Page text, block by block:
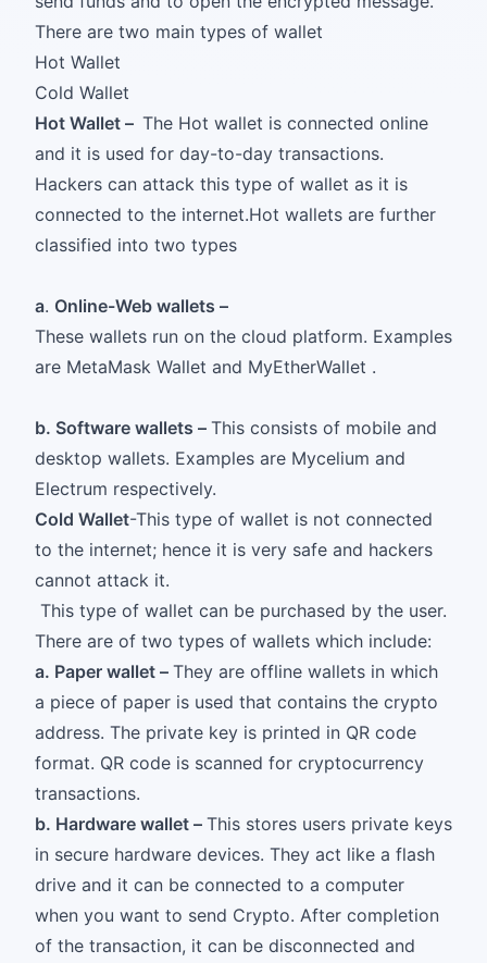
There are two main types of wallet
Hot Wallet
Cold Wallet
Hot Wallet – The Hot wallet is connected online
and it is used for day-to-day transactions.
Hackers can attack this type of wallet as it is
connected to the internet.Hot wallets are further
classified into two types
a. Online-Web wallets –
These wallets run on the cloud platform. Examples
are MetaMask Wallet and MyEtherWallet .
b. Software wallets – This consists of mobile and
desktop wallets. Examples are Mycelium and
Electrum respectively.
Cold Wallet-This type of wallet is not connected
to the internet; hence it is very safe and hackers
cannot attack it.
This type of wallet can be purchased by the user.
There are of two types of wallets which include:
a. Paper wallet – They are offline wallets in which
a piece of paper is used that contains the crypto
address. The private key is printed in QR code
format. QR code is scanned for cryptocurrency
transactions.
b. Hardware wallet – This stores users private keys
in secure hardware devices. They act like a flash
drive and it can be connected to a computer
when you want to send Crypto. After completion
of the transaction, it can be disconnected and